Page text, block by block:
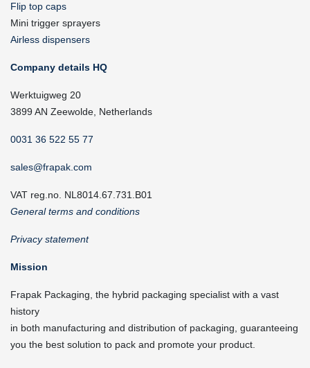
Flip top caps
Mini trigger sprayers
Airless dispensers
Company details HQ
Werktuigweg 20
3899 AN Zeewolde, Netherlands
0031 36 522 55 77
sales@frapak.com
VAT reg.no. NL8014.67.731.B01
General terms and conditions
Privacy statement
Mission
Frapak Packaging, the hybrid packaging specialist with a vast
history
in both manufacturing and distribution of packaging, guaranteeing
you the best solution to pack and promote your product.